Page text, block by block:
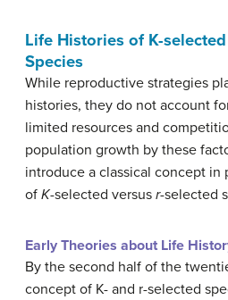
Life Histories of K-
Species
While reproductive strategies
histories, they do not account
limited resources and
population growth by these
introduce a classical concept
of K-selected versus r-selected
Early Theories about Life
By the second half of the
concept of K- and r-selected